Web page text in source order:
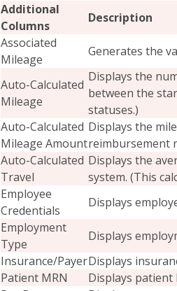
Additional
Columns
Description
Associated
Mileage
Generates the
Auto-Calculated
Mileage
Displays the
between the
statuses.)
Auto-Calculated
Mileage Amount
Displays the
reimbursement
Auto-Calculated
Travel
Displays the
system. (This
Employee
Credentials
Displays
Employment
Type
Displays
Insurance/PayerDisplays
Patient MRN
Displays patient